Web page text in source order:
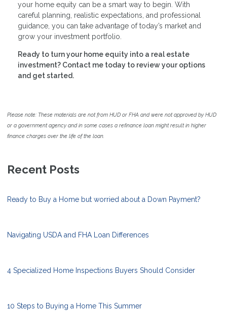
your home equity can be a smart way to begin. With
careful planning, realistic expectations, and professional
guidance, you can take advantage of today’s market and
grow your investment portfolio.
Ready to turn your home equity into a real estate
investment? Contact me today to review your options
and get started.
Please note: These materials are not from HUD or FHA and were not approved by HUD
or a government agency and in some cases a refinance loan might result in higher
finance charges over the life of the loan.
Recent Posts
Ready to Buy a Home but worried about a Down Payment?
Navigating USDA and FHA Loan Differences
4 Specialized Home Inspections Buyers Should Consider
10 Steps to Buying a Home This Summer